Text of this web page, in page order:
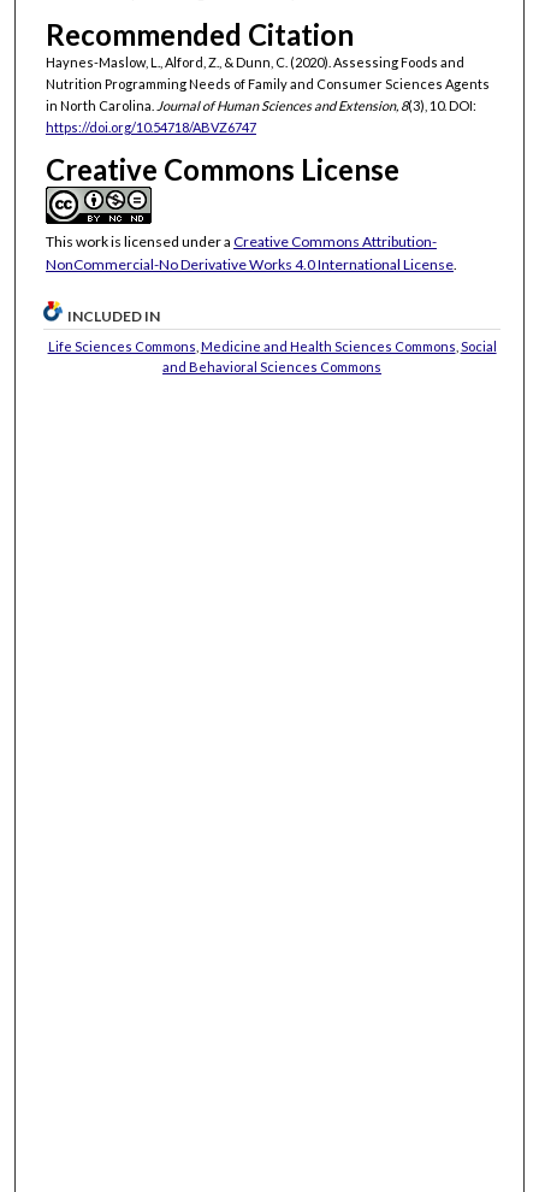
Recommended Citation
Haynes-Maslow, L., Alford, Z., & Dunn, C. (2020). Assessing Foods and
Nutrition Programming Needs of Family and Consumer Sciences Agents
in North Carolina. Journal of Human Sciences and Extension, 8(3), 10. DOI:
https://doi.org/10.54718/ABVZ6747
Creative Commons License
This work is licensed under a Creative Commons Attribution-
NonCommercial-No Derivative Works 4.0 International License.
INCLUDED IN
Life Sciences Commons Medicine and Health Sciences Commons Social
and Behavioral Sciences Commons